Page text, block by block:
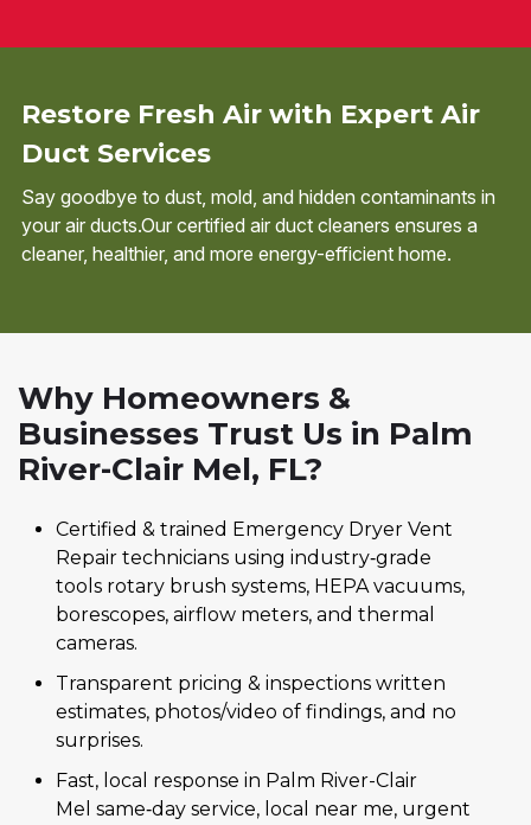
Restore Fresh Air with Expert Air
Duct Services
Say goodbye to dust, mold, and hidden contaminants in
your air ducts.Our certified air duct cleaners ensures a
cleaner, healthier, and more energy-efficient home.
Why Homeowners &
Businesses Trust Us in Palm
River-Clair Mel, FL?
Certified & trained Emergency Dryer Vent
Repair technicians using industry‑grade
tools rotary brush systems, HEPA vacuums,
borescopes, airflow meters, and thermal
cameras.
Transparent pricing & inspections written
estimates, photos/video of findings, and no
surprises.
Fast, local response in Palm River-Clair
Mel same‑day service, local near me, urgent